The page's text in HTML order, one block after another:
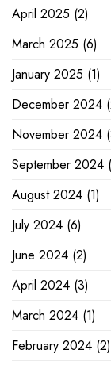
April 2025 (2)
March 2025 (6)
January 2025 (1)
December 2024
November 2024
September 2024
August 2024 (1)
July 2024 (6)
June 2024 (2)
April 2024 (3)
March 2024 (1)
February 2024 (2)